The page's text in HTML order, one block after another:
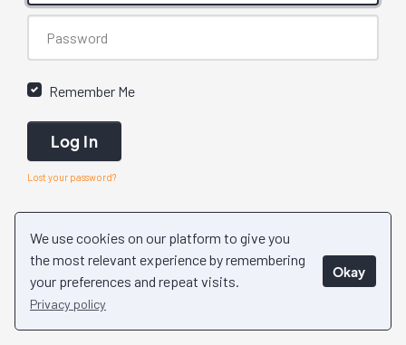
We use cookies on our platform to give you
the most relevant experience by remembering
your preferences and repeat visits.
Privacy policy
Okay
Remember Me
Log In
Lost your password?